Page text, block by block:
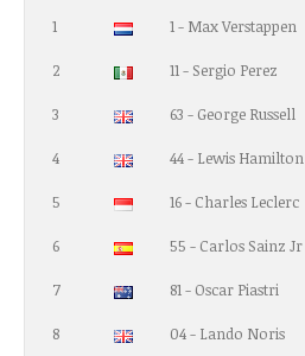
1 1 - Max Verstappen
2 11 - Sergio Perez
3 63 - George Russell
4 44 - Lewis Hamilton
5 16 - Charles Leclerc
6 55 - Carlos Sainz Jr
7 81 - Oscar Piastri
8 04 - Lando Noris